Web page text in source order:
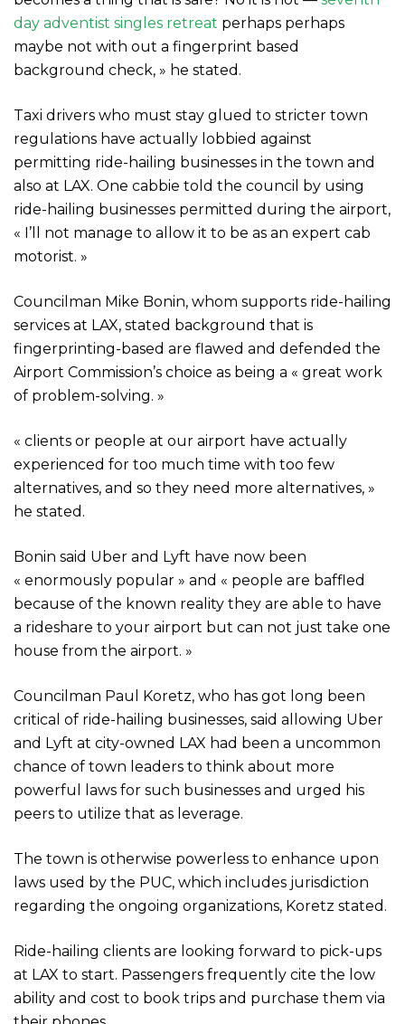
day adventist singles retreat perhaps perhaps
maybe not with out a fingerprint based
background check, » he stated.
Taxi drivers who must stay glued to stricter town
regulations have actually lobbied against
permitting ride-hailing businesses in the town and
also at LAX. One cabbie told the council by using
ride-hailing businesses permitted during the airport,
« I’ll not manage to allow it to be as an expert cab
motorist. »
Councilman Mike Bonin, whom supports ride-hailing
services at LAX, stated background that is
fingerprinting-based are flawed and defended the
Airport Commission’s choice as being a « great work
of problem-solving. »
« clients or people at our airport have actually
experienced for too much time with too few
alternatives, and so they need more alternatives, »
he stated.
Bonin said Uber and Lyft have now been
« enormously popular » and « people are baffled
because of the known reality they are able to have
a rideshare to your airport but can not just take one
house from the airport. »
Councilman Paul Koretz, who has got long been
critical of ride-hailing businesses, said allowing Uber
and Lyft at city-owned LAX had been a uncommon
chance of town leaders to think about more
powerful laws for such businesses and urged his
peers to utilize that as leverage.
The town is otherwise powerless to enhance upon
laws used by the PUC, which includes jurisdiction
regarding the ongoing organizations, Koretz stated.
Ride-hailing clients are looking forward to pick-ups
at LAX to start. Passengers frequently cite the low
ability and cost to book trips and purchase them via